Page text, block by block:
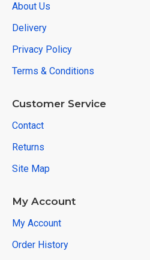
About Us
Delivery
Privacy Policy
Terms & Conditions
Customer Service
Contact
Returns
Site Map
My Account
My Account
Order History